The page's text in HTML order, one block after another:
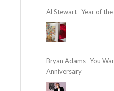
Al Stewart- Year of
Bryan Adams- You
Anniversary